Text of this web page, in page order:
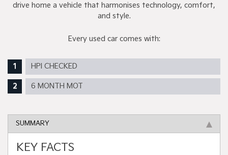
drive home a vehicle that harmonises technology, comfort,
and style.
Every used car comes with:
HPI CHECKED
6 MONTH MOT
SUMMARY
KEY FACTS